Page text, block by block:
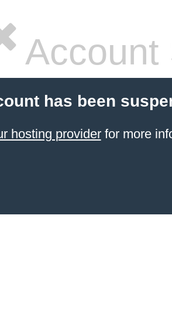
Account
has been
hosting providerfor more